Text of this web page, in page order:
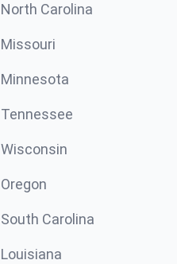
North Carolina
Missouri
Minnesota
Tennessee
Wisconsin
Oregon
South Carolina
Louisiana